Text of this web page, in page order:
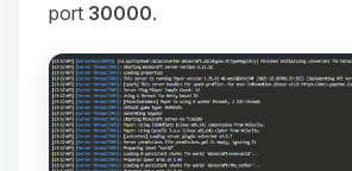
port 30000.